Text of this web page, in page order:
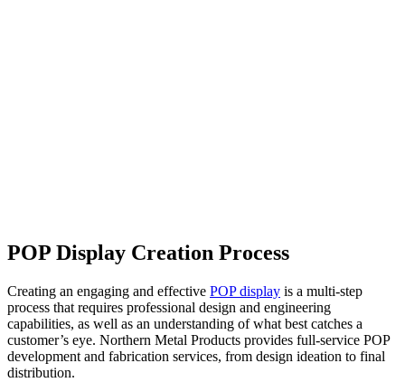
POP Display Creation Process
Creating an engaging and effective POP display is a multi-step
process that requires professional design and engineering
capabilities, as well as an understanding of what best catches a
customer’s eye. Northern Metal Products provides full-service POP
development and fabrication services, from design ideation to final
distribution.